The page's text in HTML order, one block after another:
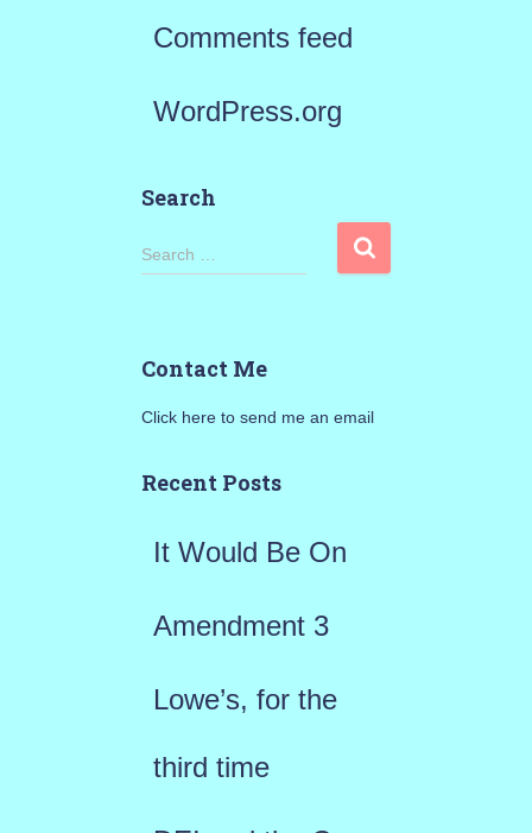
Comments feed
WordPress.org
Search
S
h
o
Search …
Contact Me
Click here to send me an email
Recent Posts
It Would Be On
Amendment 3
Lowe’s, for the
third time